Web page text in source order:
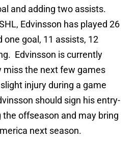
and adding two assists.
Edvinsson has played 26
one goal, 11 assists, 12
Edvinsson is currently
miss the next few games
injury during a game
should sign his entry-
the offseason and may bring
next season.